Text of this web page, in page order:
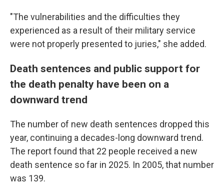
"The vulnerabilities and the difficulties they
experienced as a result of their military service
were not properly presented to juries," she added.
Death sentences and public support for
the death penalty have been on a
downward trend
The number of new death sentences dropped this
year, continuing a decades-long downward trend.
The report found that 22 people received a new
death sentence so far in 2025. In 2005, that number
was 139.